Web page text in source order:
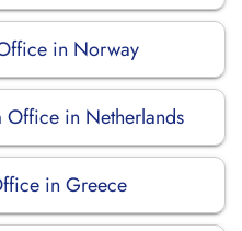
in Norway
in Netherlands
in Greece